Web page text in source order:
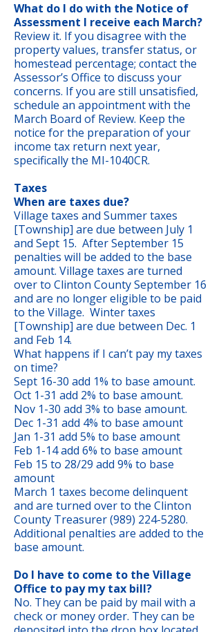
What do I do with the Notice of
Assessment I receive each March?
Review it. If you disagree with the
property values, transfer status, or
homestead percentage; contact the
Assessor’s Office to discuss your
concerns. If you are still unsatisfied,
schedule an appointment with the
March Board of Review. Keep the
notice for the preparation of your
income tax return next year,
specifically the MI-1040CR.
Taxes
When are taxes due?
Village taxes and Summer taxes
[Township] are due between July 1
and Sept 15. After September 15
penalties will be added to the base
amount. Village taxes are turned
over to Clinton County September 16
and are no longer eligible to be paid
to the Village. Winter taxes
[Township] are due between Dec. 1
and Feb 14.
What happens if I can’t pay my taxes
on time?
Sept 16-30 add 1% to base amount.
Oct 1-31 add 2% to base amount.
Nov 1-30 add 3% to base amount.
Dec 1-31 add 4% to base amount
Jan 1-31 add 5% to base amount
Feb 1-14 add 6% to base amount
Feb 15 to 28/29 add 9% to base
amount
March 1 taxes become delinquent
and are turned over to the Clinton
County Treasurer (989) 224-5280.
Additional penalties are added to the
base amount.
Do I have to come to the Village
Office to pay my tax bill?
No. They can be paid by mail with a
check or money order. They can be